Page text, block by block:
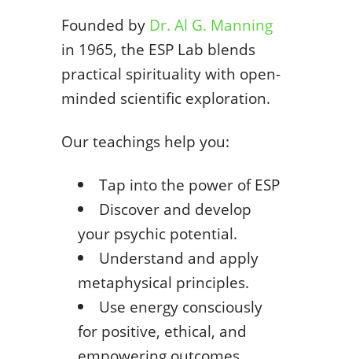
Founded by Dr. Al G. Manning
in 1965, the ESP Lab blends
practical spirituality with open-
minded scientific exploration.
Our teachings help you:
Tap into the power of ESP
Discover and develop
your psychic potential.
Understand and apply
metaphysical principles.
Use energy consciously
for positive, ethical, and